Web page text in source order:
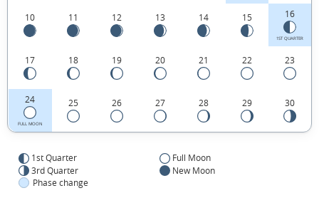
States.
10 11 12 13 14 15 16
1ST QUARTER
17 18 19 20 21 22 23
24
FULL MOON
25 26 27 28 29 30
1st Quarter
Full Moon
3rd Quarter
New Moon
Phase change